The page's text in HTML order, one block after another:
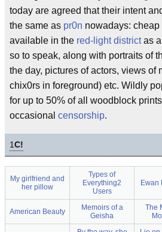
today are agreed that their intent
the same as pr0n nowadays: cheap
available in the red-light districtas a
so to speak, along with portraits of
the day, pictures of actors, views of
chix0rs in foreground) etc. Wildly
for up to 50% of all woodblock
occasional censorship.
1C!
My girlfriend and
her pillow
Types of
Everything2
Users
Ewan
American Beauty
Memoirs of a
Geisha
The